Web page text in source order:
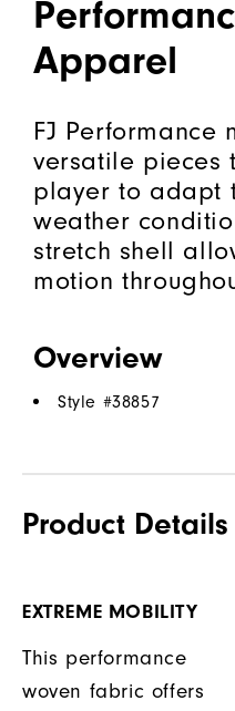
Apparel
FJ Performance
versatile pieces
player to adapt
weather
stretch shell
motion
Overview
Style #38857
Product Details
EXTREME MOBILITY
This performance
woven fabric offers